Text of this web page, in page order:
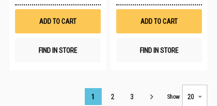
Wish
ADD TO CART
FIND IN STORE
ADD TO CART
FIND IN STORE
Page
1 2 3 Show